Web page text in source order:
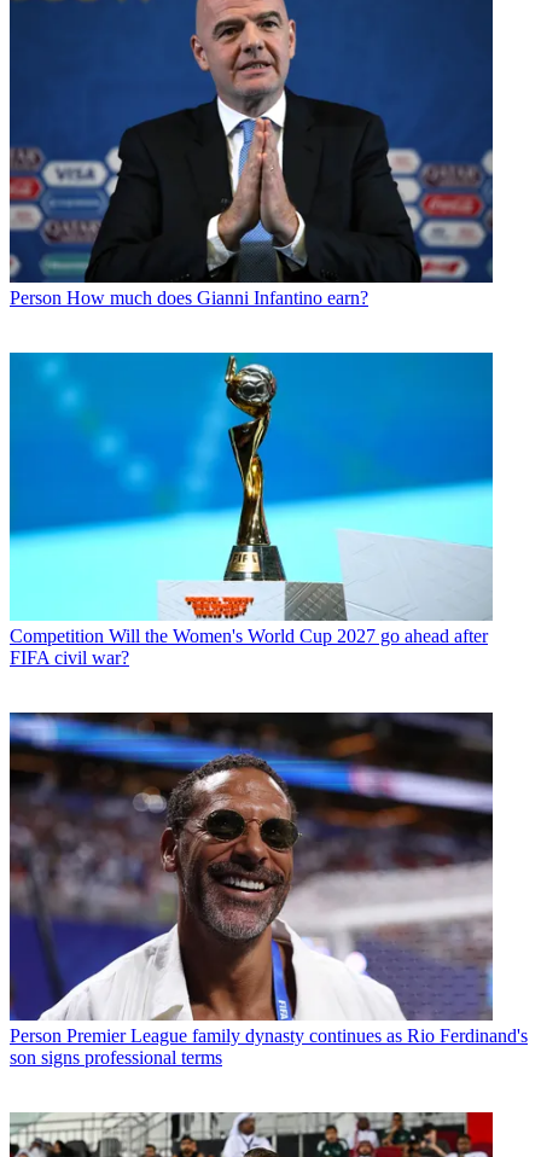
Person How much does Gianni Infantino earn?
Competition Will the Women's World Cup 2027 go ahead after
FIFA civil war?
Person Premier League family dynasty continues as Rio Ferdinand's
son signs professional terms